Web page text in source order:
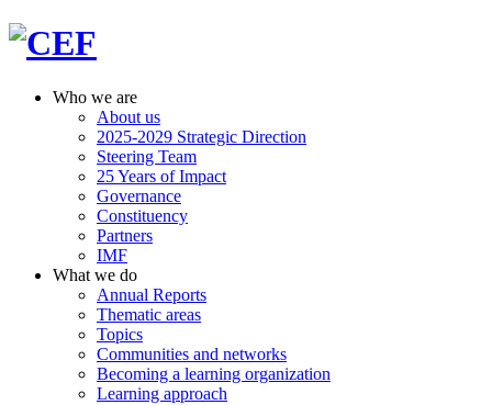
Who we are
About us
2025-2029 Strategic Direction
Steering Team
25 Years of Impact
Governance
Constituency
Partners
IMF
What we do
Annual Reports
Thematic areas
Topics
Communities and networks
Becoming a learning organization
Learning approach